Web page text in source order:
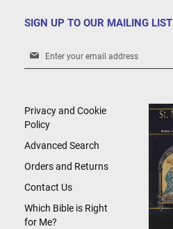
SIGN UP TO OUR MAILING LIST
Sign
Newsletter:
Privacy and Cookie
Policy
Advanced Search
Orders and Returns
Contact Us
Which Bible is Right
for Me?